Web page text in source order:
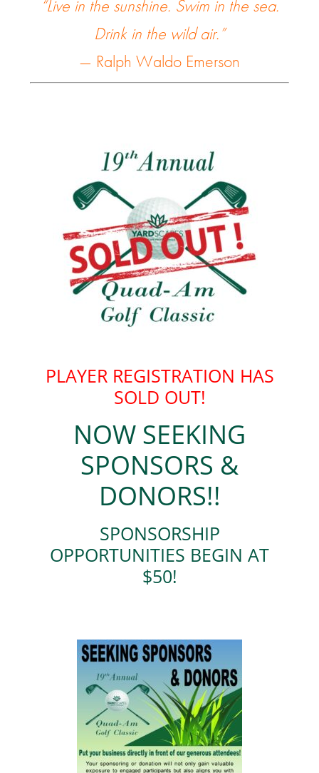
“Live in the sunshine. Swim in the sea.
Drink in the wild air.”
— Ralph Waldo Emerson
PLAYER REGISTRATION HAS
SOLD OUT!
NOW SEEKING
SPONSORS &
DONORS!!
SPONSORSHIP
OPPORTUNITIES BEGIN AT
$50!